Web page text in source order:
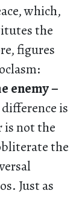
which,
the
figures
enemy –
is
not the
the
Just as